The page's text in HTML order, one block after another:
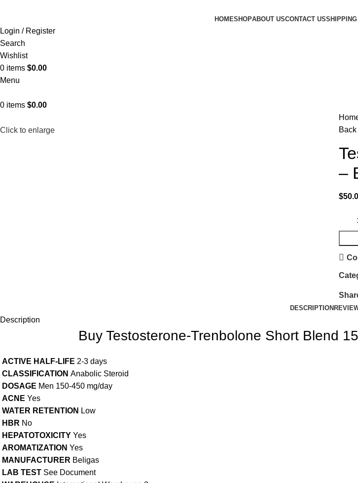
HOMESHOPABOUT USCONTACT US
Login / Register
Search
Wishlist
0 items $0.00
Menu
0 items $0.00
Click to enlarge
–
$
DESCRIPTION
Description
Buy Testosterone-Trenbolone Short Blend
ACTIVE HALF-LIFE 2-3 days
CLASSIFICATION Anabolic Steroid
DOSAGE Men 150-450 mg/day
ACNE Yes
WATER RETENTION Low
HBR No
HEPATOTOXICITY Yes
AROMATIZATION Yes
MANUFACTURER Beligas
LAB TEST See Document